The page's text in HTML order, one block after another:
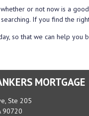
or not now is a
If you find the
so that we can help you
MORTGAGE
Ste 205
90720